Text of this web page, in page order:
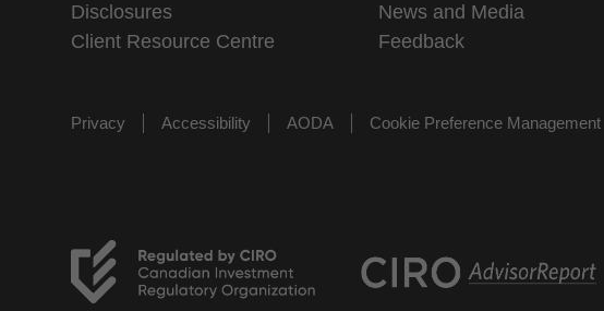
Disclosures News and Media
Client Resource Centre
Feedback
Privacy Accessibility AODA Cookie Preference Management